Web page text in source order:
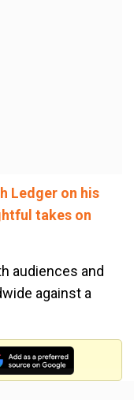
Ledger on his
takes on
audiences and
against a